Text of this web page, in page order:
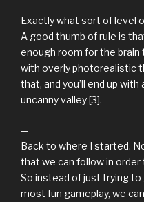
Exactly what sort of level
A good thumb of rule is
enough room for the
with overly photorealistic
that, and you’ll end up
uncanny valley [3].
—
Back to where I started.
that we can follow in
So instead of just trying
most fun gameplay, we